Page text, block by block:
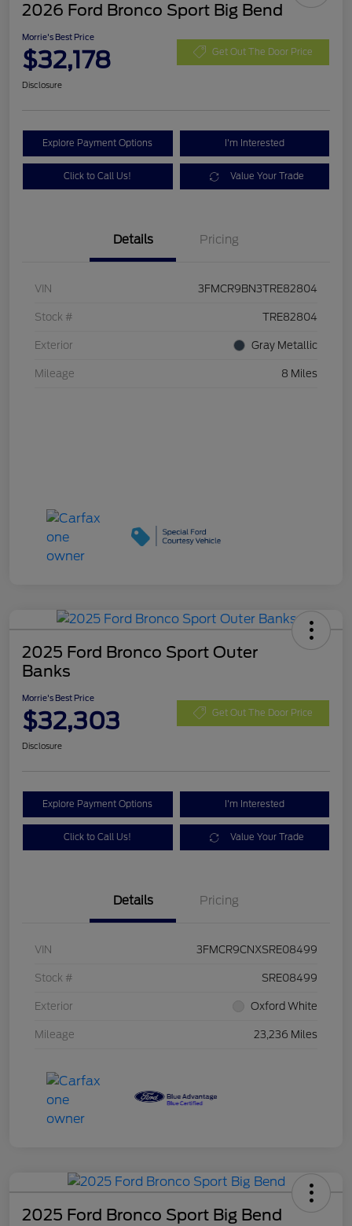
2026 Ford Bronco Sport Big Bend
Morrie's Best Price
$32,178 Get Out The Door Price
Disclosure
Explore Payment Options I'm Interested
Click to Call Us! Value Your Trade
Details Pricing
VIN 3FMCR9BN3TRE82804
Stock # TRE82804
Exterior Gray Metallic
Mileage 8 Miles
2025 Ford Bronco Sport Outer
Banks
Morrie's Best Price
$32,303 Get Out The Door Price
Disclosure
Explore Payment Options I'm Interested
Click to Call Us! Value Your Trade
Details Pricing
VIN 3FMCR9CNXSRE08499
Stock # SRE08499
Exterior Oxford White
Mileage 23,236 Miles
2025 Ford Bronco Sport Big Bend